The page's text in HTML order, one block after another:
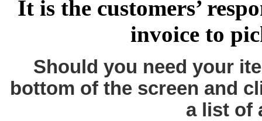
It is the customers’
invoice to
Should you need your
bottom of the screen and
a list of